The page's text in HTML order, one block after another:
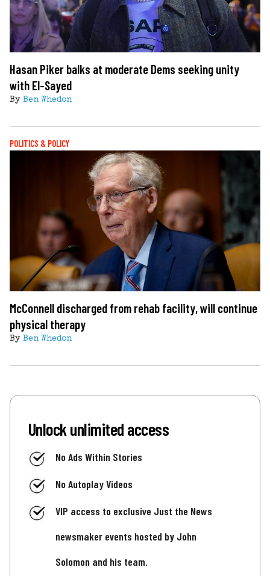
Hasan Piker balks at moderate Dems seeking unity
with El-Sayed
By Ben Whedon
POLITICS & POLICY
McConnell discharged from rehab facility, will continue
physical therapy
By Ben Whedon
Unlock unlimited access
No Ads Within Stories
No Autoplay Videos
VIP access to exclusive Just the News
newsmaker events hosted by John
Solomon and his team.